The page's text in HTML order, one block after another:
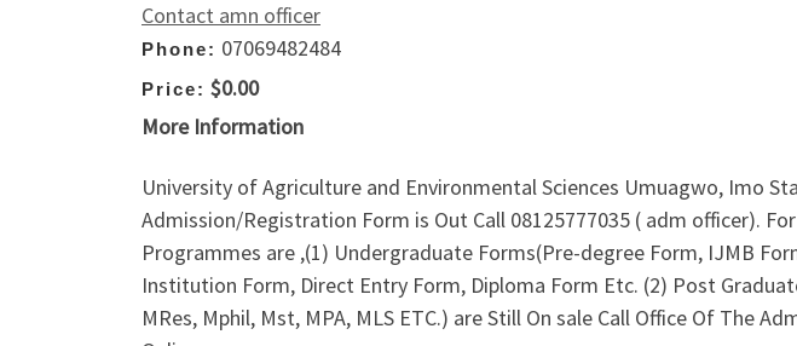
Contact amn officer
Phone: 07069482484
Price: $0.00
More Information
University of Agriculture and Environmental Sciences Umuagwo, Imo
Admission/Registration Form is Out Call 08125777035 ( adm officer).
Programmes are ,(1) Undergraduate Forms(Pre-degree Form, IJMB
Institution Form, Direct Entry Form, Diploma Form Etc. (2) Post
MRes, Mphil, Mst, MPA, MLS ETC.) are Still On sale Call Office Of The